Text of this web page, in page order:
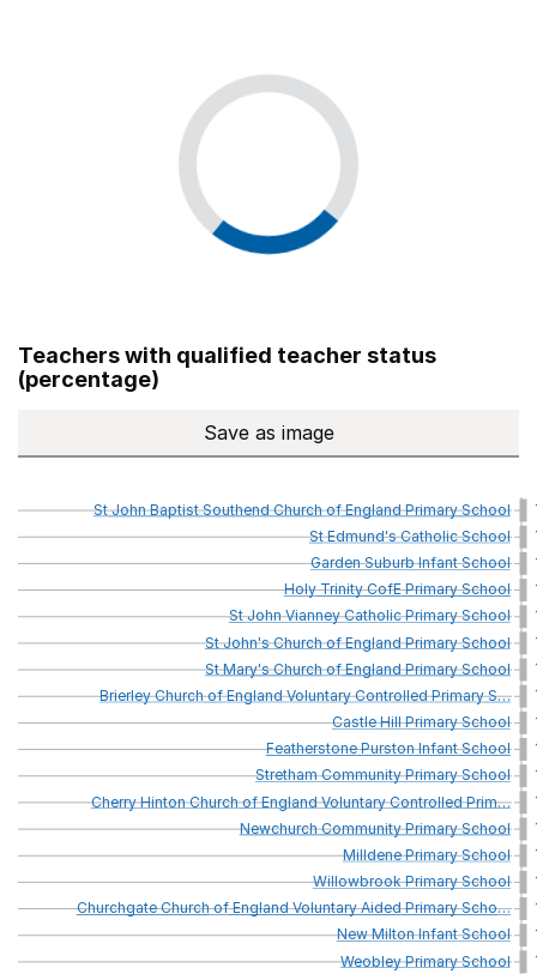
Teachers with qualified teacher status
(percentage)
Save Teachers with qualified
as image
StJohnBaptistSouthendChurchofEnglandPrimarySchool
StEdmund'sCatholicSchool
GardenSuburbInfantSchool
HolyTrinityCofEPrimarySchool
StJohnVianneyCatholicPrimarySchool
StJohn'sChurchofEnglandPrimarySchool
StMary'sChurchofEnglandPrimarySchool
BrierleyChurchofEnglandVoluntaryControlledPrimaryS…
CastleHillPrimarySchool
FeatherstonePurstonInfantSchool
StrethamCommunityPrimarySchool
CherryHintonChurchofEnglandVoluntaryControlledPrim…
NewchurchCommunityPrimarySchool
MilldenePrimarySchool
WillowbrookPrimarySchool
ChurchgateChurchofEnglandVoluntaryAidedPrimaryScho…
NewMiltonInfantSchool
WeobleyPrimarySchool